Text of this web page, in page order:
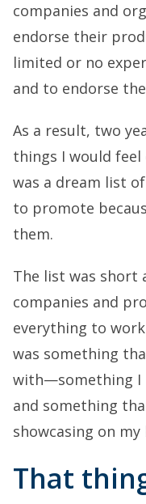
companies and
endorse their
limited or no
and to endorse
As a result, two
things I would
was a dream list
to promote
them.
The list was short
companies and
everything to
was something
with—something I
and something
showcasing on my
That